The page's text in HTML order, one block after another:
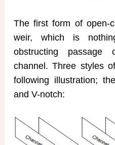
The first form of open-
weir, which is
obstructing
channel. Three styles
following illustration;
and V-notch: